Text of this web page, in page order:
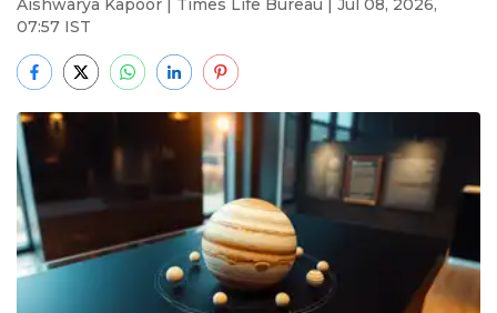
Aishwarya Kapoor | Times Life Bureau | Jul 08, 2026,
07:57 IST